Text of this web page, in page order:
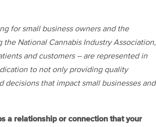
for small business owners and the
National Cannabis Industry Association,
and customers – are represented in
to not only providing quality
that impact small businesses and
a relationship or connection that your